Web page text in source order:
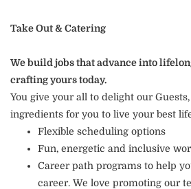
Take Out & Catering
We build jobs that advance into
crafting yours today.
You give your all to delight our
ingredients for you to live your best
Flexible scheduling options
Fun, energetic and inclusive
Career path programs to help
career. We love promoting our